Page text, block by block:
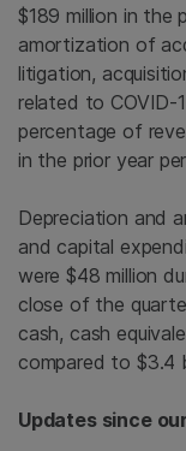
$189 million in the
amortization of
litigation,
related to COVID-
percentage of
in the prior year
Depreciation and
and capital
were $48 million
close of the
cash, cash
compared to $3.4
Updates since